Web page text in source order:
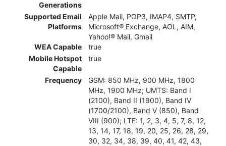
Generations
Supported Email
Platforms
Apple Mail, POP3, IMAP4, SMTP,
Microsoft® Exchange, AOL, AIM,
Yahoo!® Mail, Gmail
WEA Capable
true
Mobile Hotspot
Capable
true
Frequency
GSM: 850 MHz, 900 MHz, 1800
MHz, 1900 MHz; UMTS: Band I
(2100), Band II (1900), Band IV
(1700/2100), Band V (850), Band
VIII (900); LTE: 1, 2, 3, 4, 5, 7, 8, 12,
13, 14, 17, 18, 19, 20, 25, 26, 28, 29,
30, 32, 34, 38, 39, 40, 41, 42, 43,